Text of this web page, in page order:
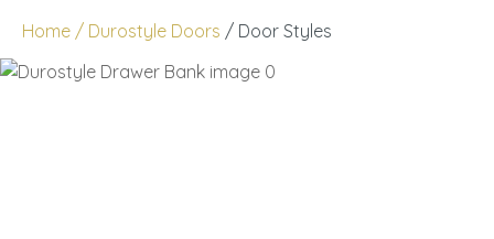
Home Durostyle Doors Door Styles
Your